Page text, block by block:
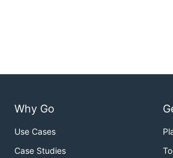
Why Go
Use Cases
Case Studies